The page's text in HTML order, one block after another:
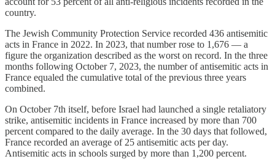
country.
The Jewish Community Protection Service recorded 436 antisemitic
acts in France in 2022. In 2023, that number rose to 1,676 — a
figure the organization described as the worst on record. In the three
months following October 7, 2023, the number of antisemitic acts in
France equaled the cumulative total of the previous three years
combined.
On October 7th itself, before Israel had launched a single retaliatory
strike, antisemitic incidents in France increased by more than 700
percent compared to the daily average. In the 30 days that followed,
France recorded an average of 25 antisemitic acts per day.
Antisemitic acts in schools surged by more than 1,200 percent.